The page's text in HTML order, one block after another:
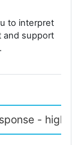
to interpret
and support
- high